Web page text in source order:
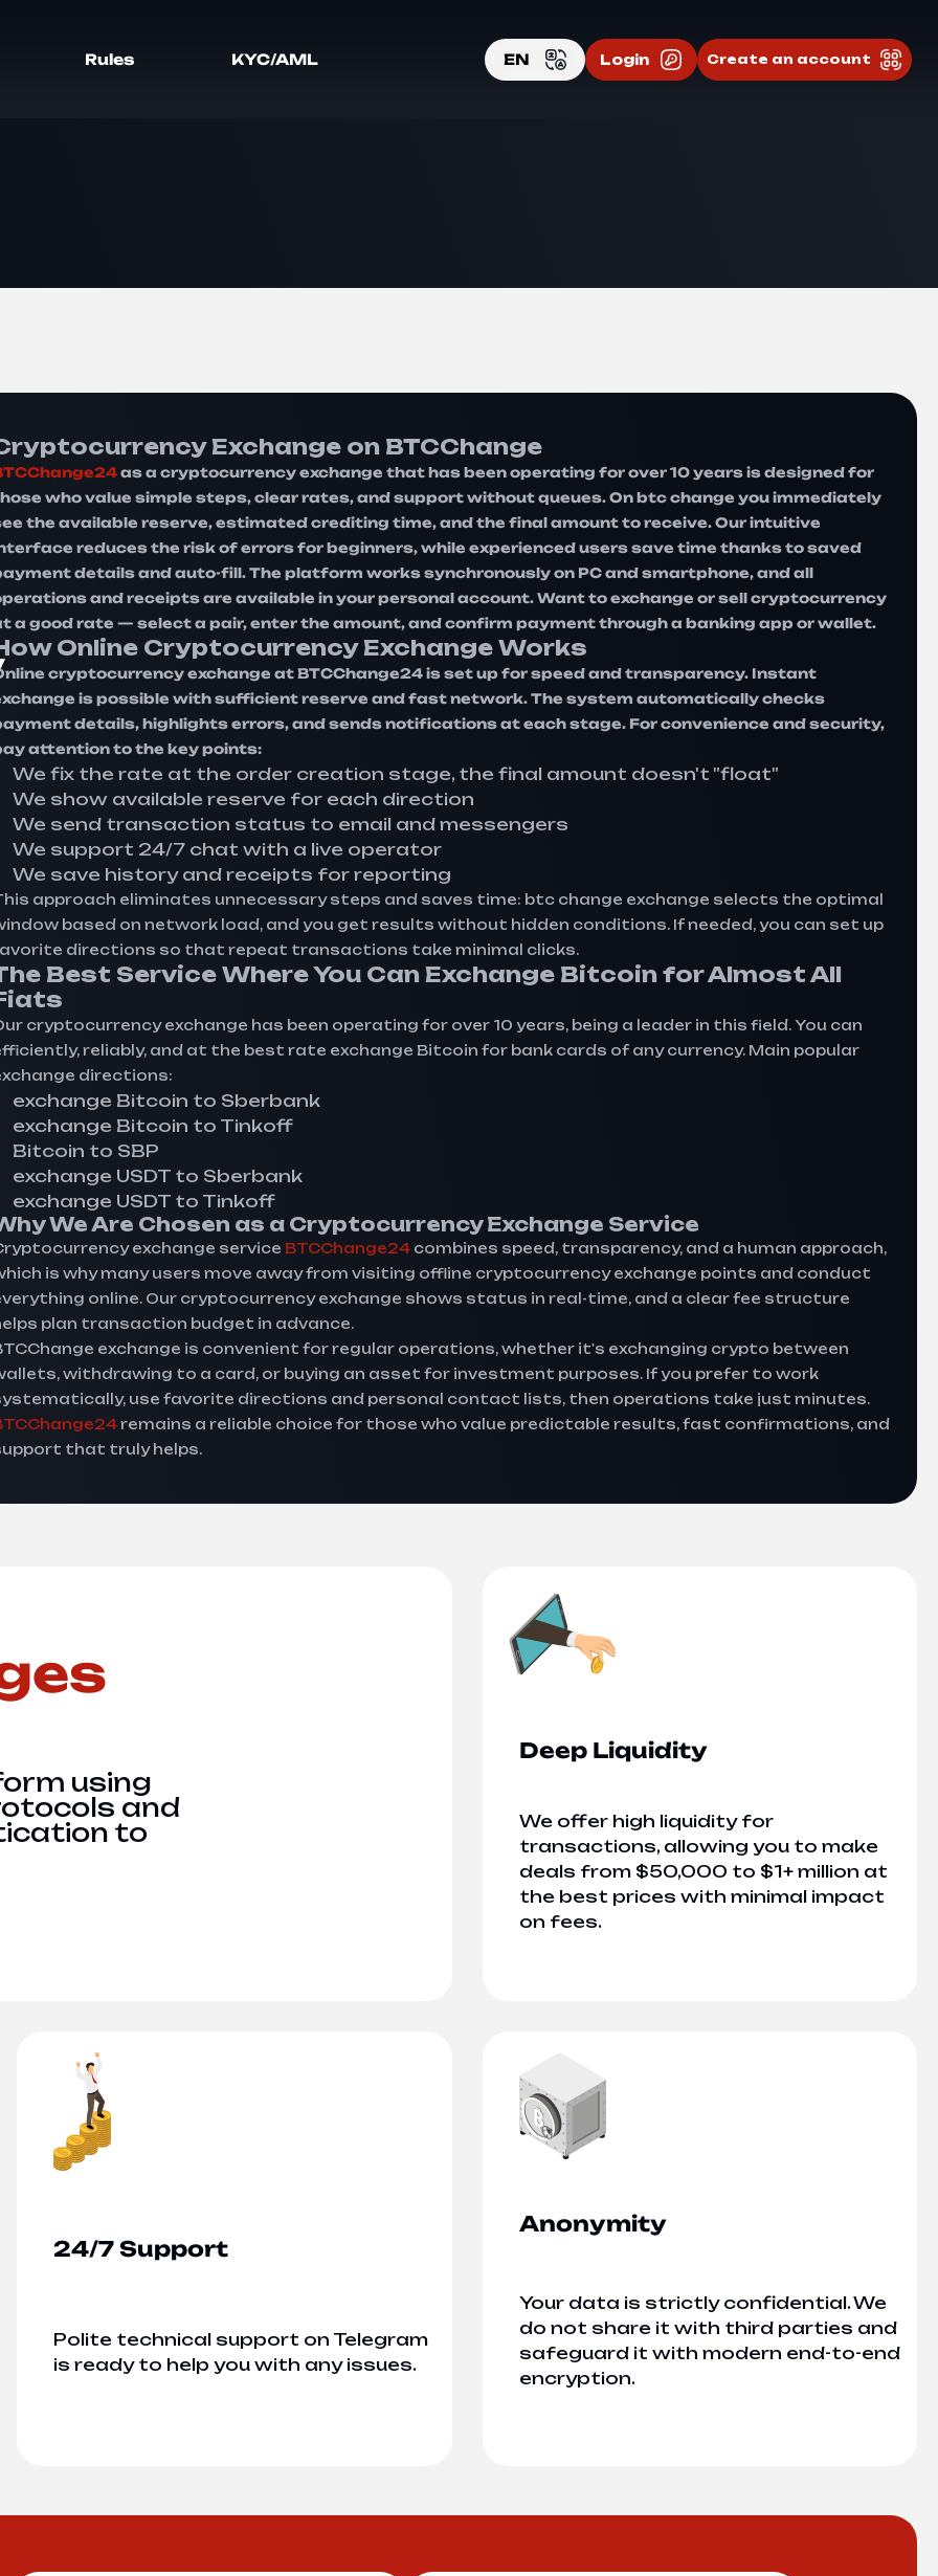
Rules KYC/AML EN Login Create an account
Exchange on BTCChange
as a cryptocurrency exchange that has been operating for over 10 years is designed for
who value simple steps, clear rates, and support without queues. On btc change you immediately
the available reserve, estimated crediting time, and the final amount to receive. Our intuitive
reduces the risk of errors for beginners, while experienced users save time thanks to saved
details and auto-fill. The platform works synchronously on PC and smartphone, and all
and receipts are available in your personal account. Want to exchange or sell cryptocurrency
a good rate — select a pair, enter the amount, and confirm payment through a banking app or wallet.
Online Cryptocurrency Exchange Works
cryptocurrency exchange at BTCChange24 is set up for speed and transparency. Instant
is possible with sufficient reserve and fast network. The system automatically checks
details, highlights errors, and sends notifications at each stage. For convenience and security,
attention to the key points:
We fix the rate at the order creation stage, the final amount doesn't "float"
We show available reserve for each direction
We send transaction status to email and messengers
We support 24/7 chat with a live operator
We save history and receipts for reporting
approach eliminates unnecessary steps and saves time: btc change exchange selects the optimal
based on network load, and you get results without hidden conditions. If needed, you can set up
directions so that repeat transactions take minimal clicks.
Best Service Where You Can Exchange Bitcoin for Almost All
cryptocurrency exchange has been operating for over 10 years, being a leader in this field. You can
reliably, and at the best rate exchange Bitcoin for bank cards of any currency. Main popular
directions:
exchange Bitcoin to Sberbank
exchange Bitcoin to Tinkoff
Bitcoin to SBP
exchange USDT to Sberbank
exchange USDT to Tinkoff
We Are Chosen as a Cryptocurrency Exchange Service
exchange service BTCChange24 combines speed, transparency, and a human approach,
is why many users move away from visiting offline cryptocurrency exchange points and conduct
online. Our cryptocurrency exchange shows status in real-time, and a clear fee structure
plan transaction budget in advance.
exchange is convenient for regular operations, whether it's exchanging crypto between
withdrawing to a card, or buying an asset for investment purposes. If you prefer to work
use favorite directions and personal contact lists, then operations take just minutes.
remains a reliable choice for those who value predictable results, fast confirmations, and
that truly helps.
using
and
to
Deep Liquidity
We offer high liquidity for
transactions, allowing you to make
deals from $50,000 to $1+ million at
the best prices with minimal impact
on fees.
24/7 Support
Polite technical support on Telegram
is ready to help you with any issues.
Anonymity
Your data is strictly confidential. We
do not share it with third parties and
safeguard it with modern end-to-end
encryption.